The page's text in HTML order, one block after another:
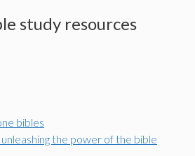
study resources
bibles
the power of the bible